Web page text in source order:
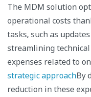
The MDM solution
operational costs
tasks, such as
streamlining
expenses related to
strategic approachBy
reduction in these